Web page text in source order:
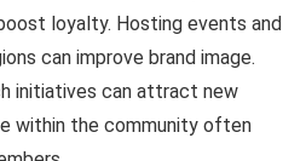
loyalty. Hosting events and
can improve brand image.
initiatives can attract new
within the community often